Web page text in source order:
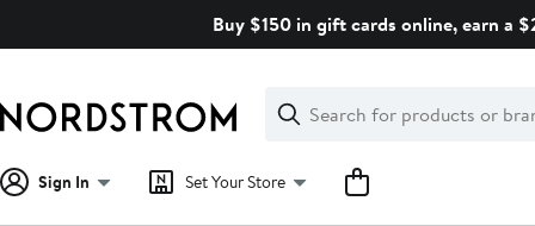
Buy $150 in gift cards online, earn a
Search
Clear
Clear
Search
Sign In Set Your Store